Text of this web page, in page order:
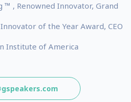
™ , Renowned Innovator, Grand
of the Year Award, CEO
Institute of America